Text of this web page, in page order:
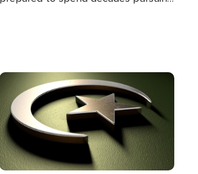
Image